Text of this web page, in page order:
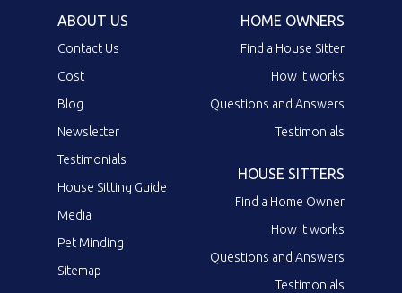
ABOUT US
Contact Us
Cost
Blog
Newsletter
Testimonials
House Sitting Guide
Media
Pet Minding
Sitemap
HOME OWNERS
Find a House Sitter
How it works
Questions and Answers
Testimonials
HOUSE SITTERS
Find a Home Owner
How it works
Questions and Answers
Testimonials